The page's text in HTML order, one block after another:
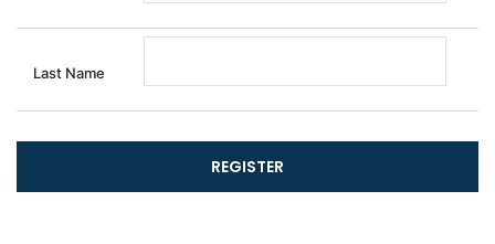
Last Name